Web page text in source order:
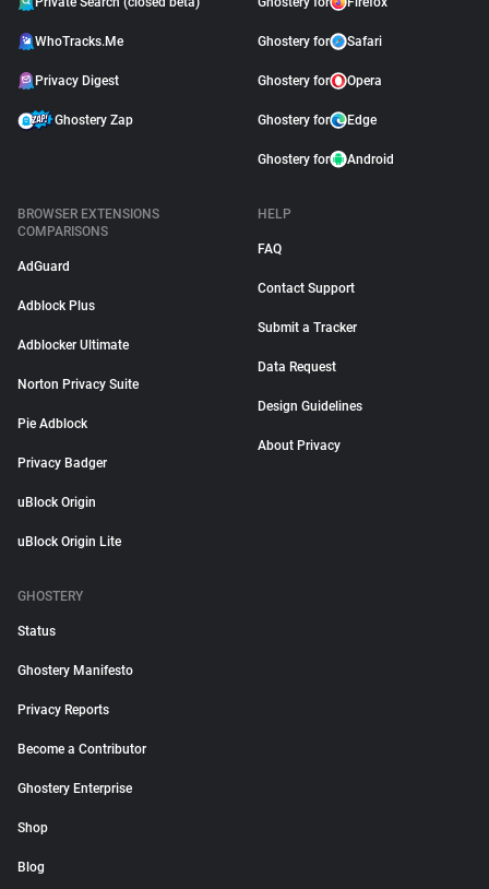
WhoTracks.Me
Privacy Digest
Ghostery Zap
Ghostery for Safari
Ghostery for Opera
Ghostery for Edge
Ghostery for Android
BROWSER EXTENSIONS
COMPARISONS
AdGuard
Adblock Plus
Adblocker Ultimate
Norton Privacy Suite
Pie Adblock
Privacy Badger
uBlock Origin
uBlock Origin Lite
HELP
FAQ
Contact Support
Submit a Tracker
Data Request
Design Guidelines
About Privacy
GHOSTERY
Status
Ghostery Manifesto
Privacy Reports
Become a Contributor
Ghostery Enterprise
Shop
Blog